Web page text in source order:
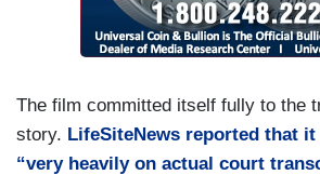
The film committed itself fully to the
story. LifeSiteNews reported that it
“very heavily on actual court